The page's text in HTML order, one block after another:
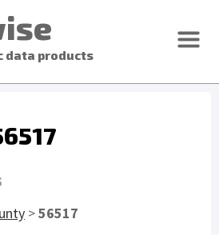
data products
>56517